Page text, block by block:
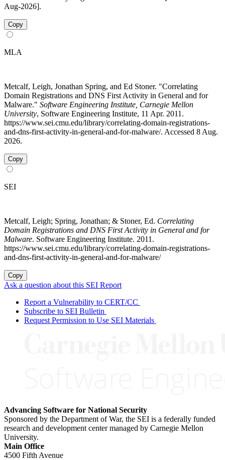
Aug-2026].
Copy
MLA
Metcalf, Leigh, Jonathan Spring, and Ed Stoner. "Correlating
Domain Registrations and DNS First Activity in General and for
Malware." Software Engineering Institute, Carnegie Mellon
University, Software Engineering Institute, 11 Apr. 2011.
https://www.sei.cmu.edu/library/correlating-domain-registrations-
and-dns-first-activity-in-general-and-for-malware/. Accessed 8 Aug.
2026.
Copy
SEI
Metcalf, Leigh; Spring, Jonathan; & Stoner, Ed. Correlating
Domain Registrations and DNS First Activity in General and for
Malware. Software Engineering Institute. 2011.
https://www.sei.cmu.edu/library/correlating-domain-registrations-
and-dns-first-activity-in-general-and-for-malware/
Copy
Ask a question about this SEI Report
Report a Vulnerability to CERT/CC
Subscribe to SEI Bulletin
Request Permission to Use SEI Materials
Advancing Software for National Security
Sponsored by the Department of War, the SEI is a federally funded
research and development center managed by Carnegie Mellon
University.
Main Office
4500 Fifth Avenue